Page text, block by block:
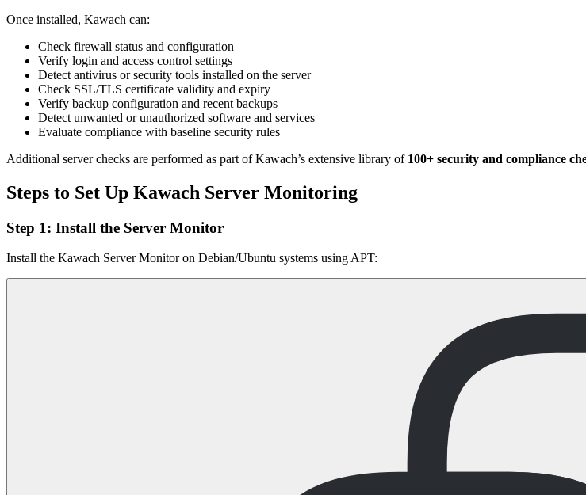
Once installed, Kawach can:
Check firewall status and configuration
Verify login and access control settings
Detect antivirus or security tools installed on the server
Check SSL/TLS certificate validity and expiry
Verify backup configuration and recent backups
Detect unwanted or unauthorized software and services
Evaluate compliance with baseline security rules
Additional server checks are performed as part of Kawach’s extensive library of 100+ security and compliance
Steps to Set Up Kawach Server Monitoring
Step 1: Install the Server Monitor
Install the Kawach Server Monitor on Debian/Ubuntu systems using APT: